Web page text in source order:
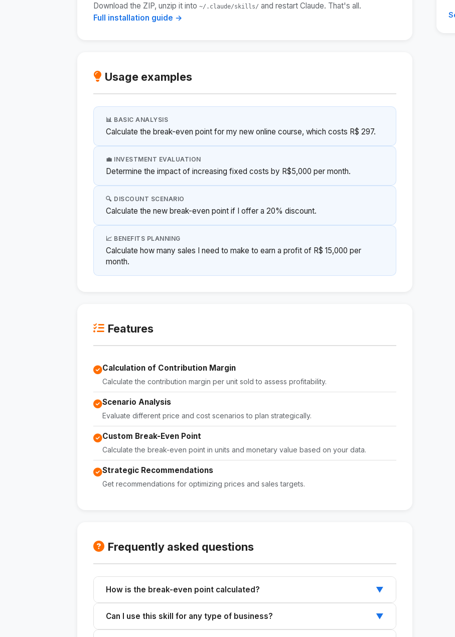
Download the ZIP, unzip it into ~/.claude/skills/ and restart Claude. That's all.
Full installation guide →
Usage examples
📊 BASIC ANALYSIS
Calculate the break-even point for my new online course, which costs R$ 297.
💼 INVESTMENT EVALUATION
Determine the impact of increasing fixed costs by R$5,000 per month.
🔍 DISCOUNT SCENARIO
Calculate the new break-even point if I offer a 20% discount.
📈 BENEFITS PLANNING
Calculate how many sales I need to make to earn a profit of R$ 15,000 per
month.
Features
Calculation of Contribution Margin
Calculate the contribution margin per unit sold to assess profitability.
Scenario Analysis
Evaluate different price and cost scenarios to plan strategically.
Custom Break-Even Point
Calculate the break-even point in units and monetary value based on your data.
Strategic Recommendations
Get recommendations for optimizing prices and sales targets.
Frequently asked questions
How is the break-even point calculated? ▼
Can I use this skill for any type of business? ▼